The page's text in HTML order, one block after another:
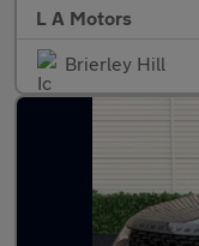
L A Motors
Brierley Hill